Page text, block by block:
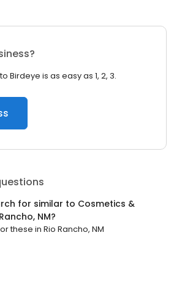
Birdeye is as easy as 1, 2, 3.
for similar to Cosmetics &
NM?
these in Rio Rancho, NM